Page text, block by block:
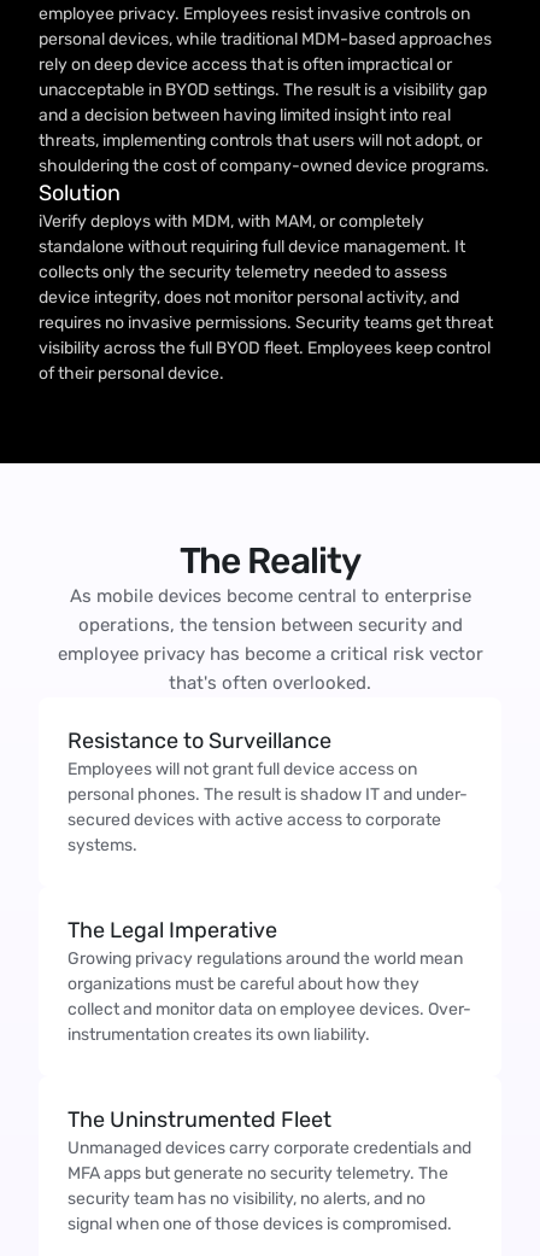
employee privacy. Employees resist invasive controls on
personal devices, while traditional MDM-based approaches
rely on deep device access that is often impractical or
unacceptable in BYOD settings. The result is a visibility gap
and a decision between having limited insight into real
threats, implementing controls that users will not adopt, or
shouldering the cost of company-owned device programs.
Solution
iVerify deploys with MDM, with MAM, or completely
standalone without requiring full device management. It
collects only the security telemetry needed to assess
device integrity, does not monitor personal activity, and
requires no invasive permissions. Security teams get threat
visibility across the full BYOD fleet. Employees keep control
of their personal device.
The Reality
As mobile devices become central to enterprise
operations, the tension between security and
employee privacy has become a critical risk vector
that's often overlooked.
Resistance to Surveillance
Employees will not grant full device access on
personal phones. The result is shadow IT and under-
secured devices with active access to corporate
systems.
The Legal Imperative
Growing privacy regulations around the world mean
organizations must be careful about how they
collect and monitor data on employee devices. Over-
instrumentation creates its own liability.
The Uninstrumented Fleet
Unmanaged devices carry corporate credentials and
MFA apps but generate no security telemetry. The
security team has no visibility, no alerts, and no
signal when one of those devices is compromised.